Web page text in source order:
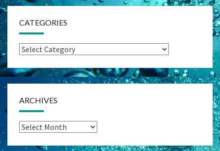
CATEGORIES
Categories
ARCHIVES
Archives